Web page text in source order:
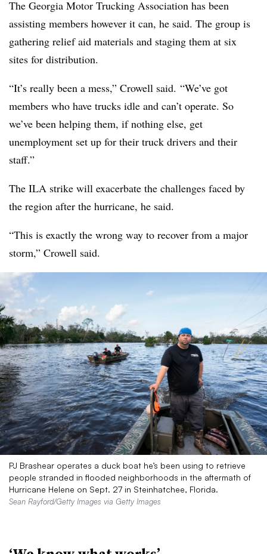
The Georgia Motor Trucking Association has been
assisting members however it can, he said. The group is
gathering relief aid materials and staging them at six
sites for distribution.
“It’s really been a mess,” Crowell said. “We’ve got
members who have trucks idle and can’t operate. So
we’ve been helping them, if nothing else, get
unemployment set up for their truck drivers and their
staff.”
The ILA strike will exacerbate the challenges faced by
the region after the hurricane, he said.
“This is exactly the wrong way to recover from a major
storm,” Crowell said.
PJ Brashear operates a duck boat he’s been using to retrieve
people stranded in flooded neighborhoods in the aftermath of
Hurricane Helene on Sept. 27 in Steinhatchee, Florida.
Sean Rayford/Getty Images via Getty Images